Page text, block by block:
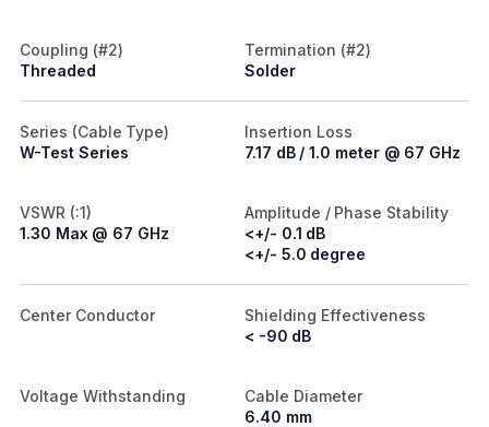
Coupling (#2)
Threaded
Termination (#2)
Solder
Series (Cable Type)
W-Test Series
Insertion Loss
7.17 dB / 1.0 meter @ 67 GHz
VSWR (:1)
1.30 Max @ 67 GHz
Amplitude / Phase Stability
<+/- 0.1 dB
<+/- 5.0 degree
Center Conductor
Shielding Effectiveness
< -90 dB
Voltage Withstanding
Cable Diameter
6.40 mm